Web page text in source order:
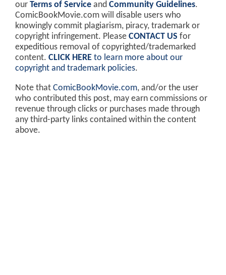
our Terms of Service and Community Guidelines.
ComicBookMovie.com will disable users who
knowingly commit plagiarism, piracy, trademark or
copyright infringement. Please CONTACT US for
expeditious removal of copyrighted/trademarked
content. CLICK HERE to learn more about our
copyright and trademark policies.
Note that ComicBookMovie.com, and/or the user
who contributed this post, may earn commissions or
revenue through clicks or purchases made through
any third-party links contained within the content
above.